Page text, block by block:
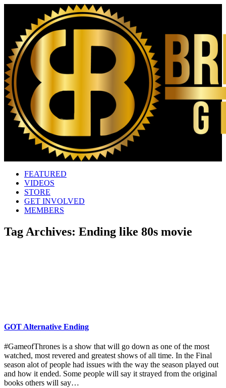
FEATURED
VIDEOS
STORE
GET INVOLVED
MEMBERS
Tag Archives: Ending like 80s movie
GOT Alternative Ending
#GameofThrones is a show that will go down as one of the most
watched, most revered and greatest shows of all time. In the Final
season alot of people had issues with the way the season played out
and how it ended. Some people will say it strayed from the original
books others will say…